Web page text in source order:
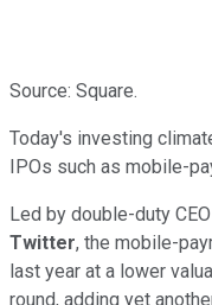
Source: Square.
Today's investing
IPOs such as mobile-
Led by double-duty
Twitter, the mobile-
last year at a lower
round, adding yet